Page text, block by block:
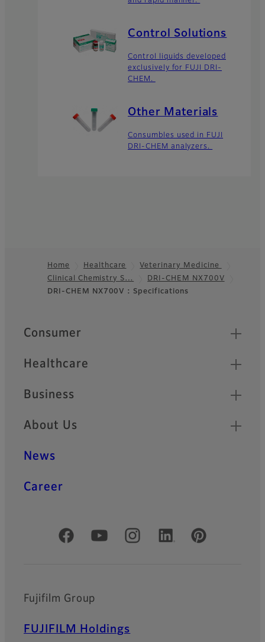
Control Solutions
Control liquids developed
exclusively for FUJI DRI-
CHEM.
Other Materials
Consumbles used in FUJI
DRI-CHEM analyzers.
Footer
Home Healthcare
Veterinary Medicine
Clinical Chemistry S…
DRI-CHEM NX700V
DRI-CHEM NX700V : Specifications
Quick Links
Consumer
Healthcare
Business
About Us
News
Career
Official Social Media Accounts
Fujifilm Group
FUJIFILM Holdings